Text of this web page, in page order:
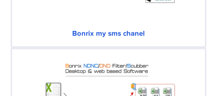
Bonrix my sms chanel